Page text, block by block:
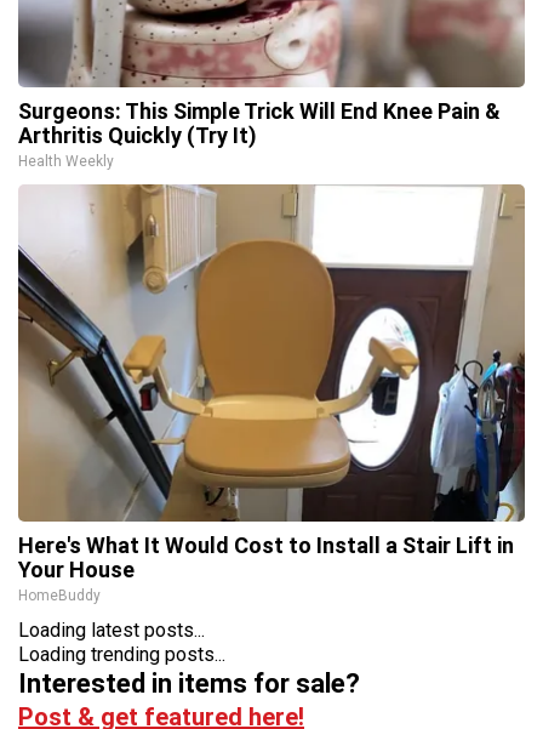
Surgeons: This Simple Trick Will End Knee Pain &
Arthritis Quickly (Try It)
Health Weekly
Here's What It Would Cost to Install a Stair Lift in
Your House
HomeBuddy
Loading latest posts...
Loading trending posts...
Interested in items for sale?
Post & get featured here!